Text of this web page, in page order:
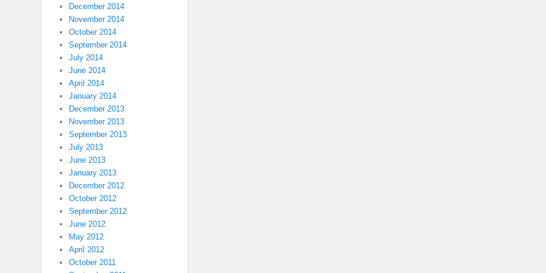
December 2014
November 2014
October 2014
September 2014
July 2014
June 2014
April 2014
January 2014
December 2013
November 2013
September 2013
July 2013
June 2013
January 2013
December 2012
October 2012
September 2012
June 2012
May 2012
April 2012
October 2011